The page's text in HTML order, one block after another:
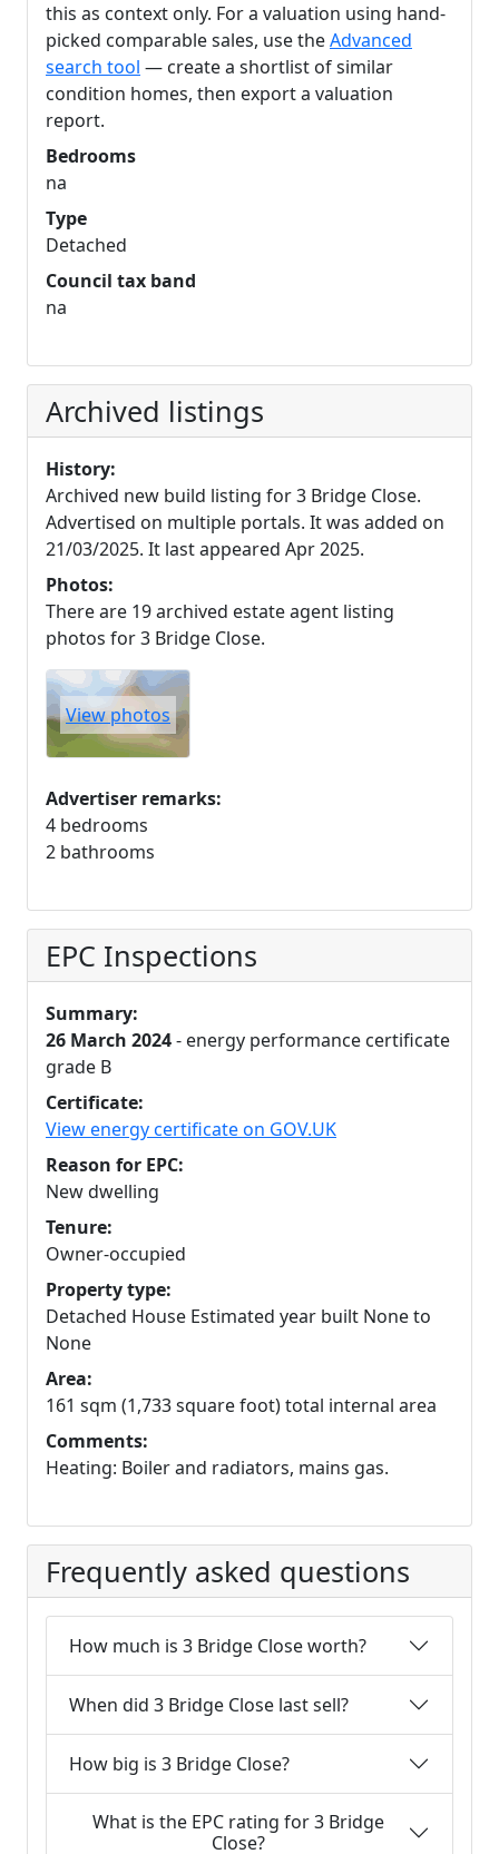
this as context only. For a valuation using hand-
picked comparable sales, use theAdvanced
search tool — create a shortlist of similar
condition homes, then export a valuation
report.
Bedrooms
na
Type
Detached
Council tax band
na
Archived listings
History:
Archived new build listing for 3 Bridge Close.
Advertised on multiple portals. It was added on
21/03/2025. It last appeared Apr 2025.
Photos:
There are 19 archived estate agent listing
photos for 3 Bridge Close.
View photos
Advertiser remarks:
4 bedrooms
2 bathrooms
EPC Inspections
Summary:
26 March 2024- energy performance certificate
grade B
Certificate:
View energy certificate on GOV.UK
Reason for EPC:
New dwelling
Tenure:
Owner-occupied
Property type:
Detached House Estimated year built None to
None
Area:
161 sqm (1,733 square foot) total internal area
Comments:
Heating: Boiler and radiators, mains gas.
Frequently asked questions
How much is 3 Bridge Close worth?
When did 3 Bridge Close last sell?
How big is 3 Bridge Close?
What is the EPC rating for 3 Bridge
Close?